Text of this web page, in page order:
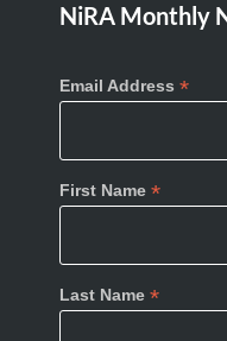
NiRA Monthly
Email Address *
First Name *
Last Name *